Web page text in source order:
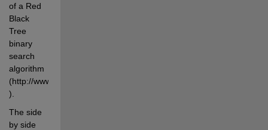
of a Red
Black
Tree
binary
search
algorithm
(http://www.cs.auckland.ac.nz/software/AlgAnim/red_black.html
).
The side
by side